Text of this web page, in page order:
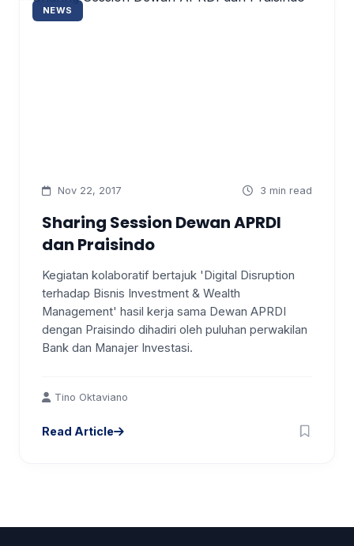
NEWS
Nov 22, 2017 3 min read
Sharing Session Dewan APRDI
dan Praisindo
Kegiatan kolaboratif bertajuk 'Digital Disruption
terhadap Bisnis Investment & Wealth
Management' hasil kerja sama Dewan APRDI
dengan Praisindo dihadiri oleh puluhan perwakilan
Bank dan Manajer Investasi.
Tino Oktaviano
Read Article